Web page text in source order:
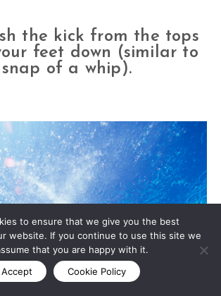
the kick from the tops
feet down (similar to
of a whip).
to ensure that we give you the best
website. If you continue to use this site we
that you are happy with it.
Accept
Cookie Policy